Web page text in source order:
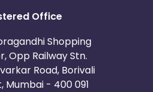
Office
Shopping
Opp Railway Stn.
Road, Borivali
Mumbai - 400 091